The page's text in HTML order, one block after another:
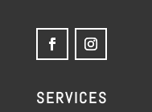
SERVICES